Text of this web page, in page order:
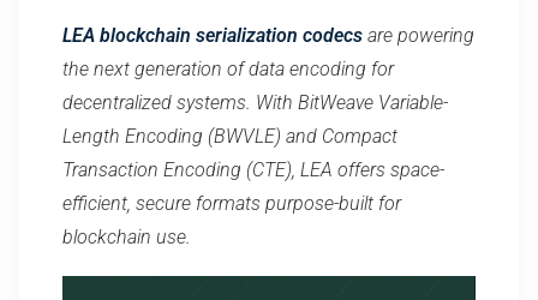
LEA blockchain serialization codecs are powering
the next generation of data encoding for
decentralized systems. With BitWeave Variable-
Length Encoding (BWVLE) and Compact
Transaction Encoding (CTE), LEA offers space-
efficient, secure formats purpose-built for
blockchain use.